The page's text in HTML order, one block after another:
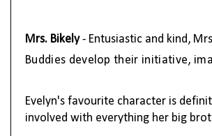
Mrs. Bikely- Entusiastic and kind,
Buddies develop their initiative,
Evelyn's favourite character is
involved with everything her big